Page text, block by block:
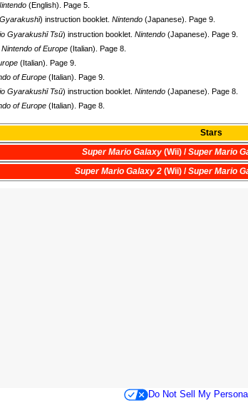
(English). Page 5.
) instruction booklet.Nintendo (Japanese). Page 9.
Gyarakushī Tsū) instruction booklet.Nintendo (Japanese). Page 9.
Nintendo of Europe (Italian). Page 8.
(Italian). Page 9.
of Europe (Italian). Page 9.
Gyarakushī Tsū) instruction booklet.Nintendo (Japanese). Page 8.
of Europe (Italian). Page 8.
Stars
Super Mario Galaxy(Wii) /Super Mario
Super Mario Galaxy 2(Wii) /Super Mario
Do Not Sell My